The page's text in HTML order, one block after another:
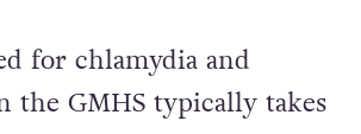
for chlamydia and